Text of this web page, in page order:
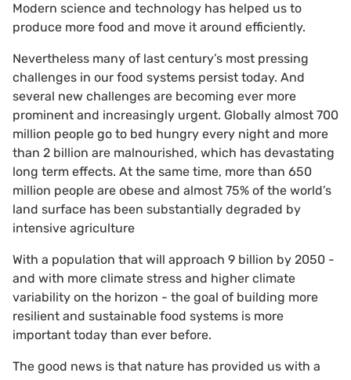
Modern science and technology has helped us to
produce more food and move it around efficiently.
Nevertheless many of last century’s most pressing
challenges in our food systems persist today. And
several new challenges are becoming ever more
prominent and increasingly urgent. Globally almost 700
million people go to bed hungry every night and more
than 2 billion are malnourished, which has devastating
long term effects. At the same time, more than 650
million people are obese and almost 75% of the world’s
land surface has been substantially degraded by
intensive agriculture
With a population that will approach 9 billion by 2050 -
and with more climate stress and higher climate
variability on the horizon - the goal of building more
resilient and sustainable food systems is more
important today than ever before.
The good news is that nature has provided us with a